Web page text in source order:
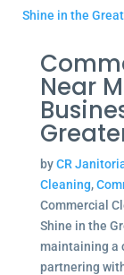
Near
byCR
Cleaning,
Commercial
Shine in the
maintaining a
partnering